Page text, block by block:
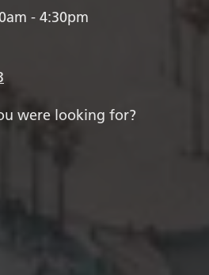
- 4:30pm
were looking for?